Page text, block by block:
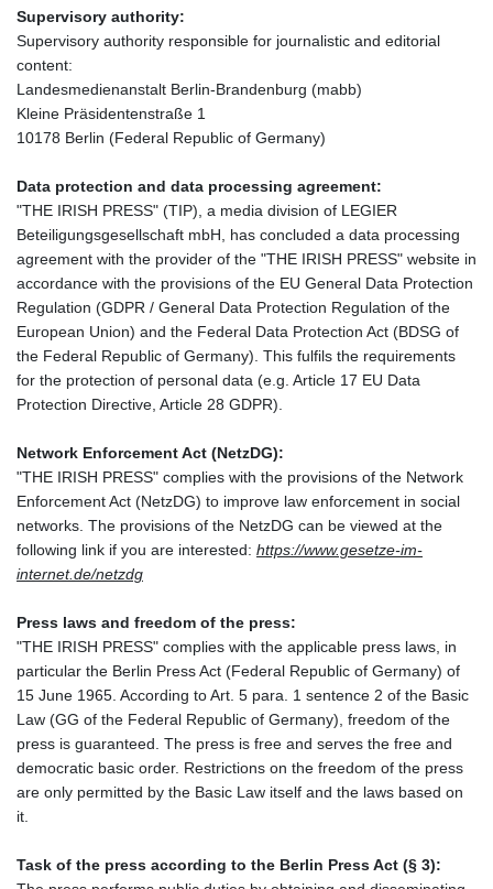
Supervisory authority:
Supervisory authority responsible for journalistic and editorial
content:
Landesmedienanstalt Berlin-Brandenburg (mabb)
Kleine Präsidentenstraße 1
10178 Berlin (Federal Republic of Germany)
Data protection and data processing agreement:
"THE IRISH PRESS" (TIP), a media division of LEGIER
Beteiligungsgesellschaft mbH, has concluded a data processing
agreement with the provider of the "THE IRISH PRESS" website in
accordance with the provisions of the EU General Data Protection
Regulation (GDPR / General Data Protection Regulation of the
European Union) and the Federal Data Protection Act (BDSG of
the Federal Republic of Germany). This fulfils the requirements
for the protection of personal data (e.g. Article 17 EU Data
Protection Directive, Article 28 GDPR).
Network Enforcement Act (NetzDG):
"THE IRISH PRESS" complies with the provisions of the Network
Enforcement Act (NetzDG) to improve law enforcement in social
networks. The provisions of the NetzDG can be viewed at the
following link if you are interested: https://www.gesetze-im-
internet.de/netzdg
Press laws and freedom of the press:
"THE IRISH PRESS" complies with the applicable press laws, in
particular the Berlin Press Act (Federal Republic of Germany) of
15 June 1965. According to Art. 5 para. 1 sentence 2 of the Basic
Law (GG of the Federal Republic of Germany), freedom of the
press is guaranteed. The press is free and serves the free and
democratic basic order. Restrictions on the freedom of the press
are only permitted by the Basic Law itself and the laws based on
it.
Task of the press according to the Berlin Press Act (§ 3):